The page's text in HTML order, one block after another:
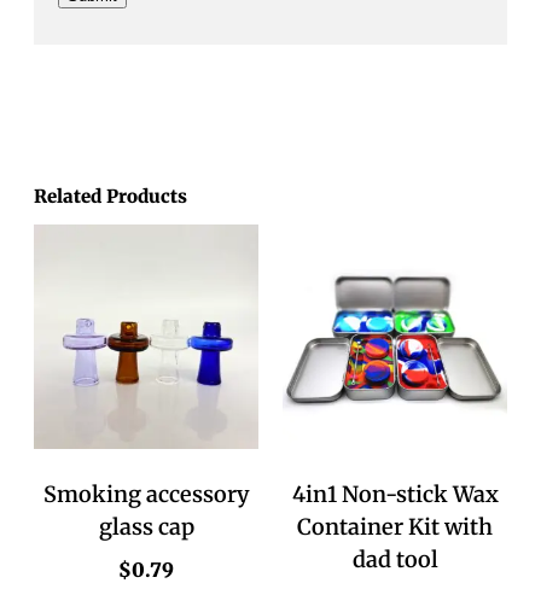
Related Products
Smoking accessory
glass cap
$0.79
4in1 Non-stick Wax
Container Kit with
dad tool